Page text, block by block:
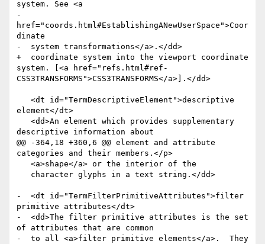
system. See <a
-
href="coords.html#EstablishingANewUserSpace">Coor
dinate
-  system transformations</a>.</dd>
+  coordinate system into the viewport coordinate
system. [<a href="refs.html#ref-
CSS3TRANSFORMS">CSS3TRANSFORMS</a>].</dd>
element</dt>
descriptive information about
@@ -364,18 +360,6 @@ element and attribute
categories and their members.</p>
-  <dt id="TermFilterPrimitiveAttributes">filter
primitive attributes</dt>
-  <dd>The filter primitive attributes is the set
of attributes that are common
-  to all <a>filter primitive elements</a>.  They